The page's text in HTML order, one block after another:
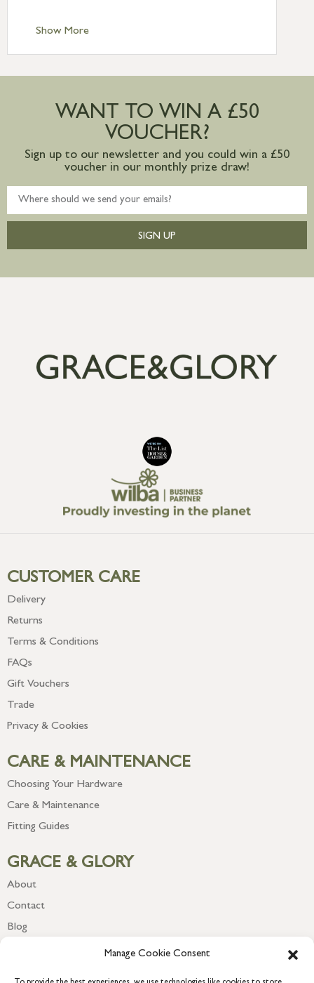
Manage Cookie Consent
Standard Delivery – Ireland £10.95
Large furniture items – quotations for
mainland available upon request
Show More
WANT TO WIN A £50
VOUCHER?
Sign up to our newsletter and you could win a £50
voucher in our monthly prize draw!
SIGN UP
CUSTOMER CARE
Delivery
Returns
Terms & Conditions
FAQs
Gift Vouchers
Trade
Privacy & Cookies
CARE & MAINTENANCE
Choosing Your Hardware
Care & Maintenance
Fitting Guides
GRACE & GLORY
About
Contact
Blog